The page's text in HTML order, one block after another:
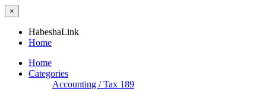
×
HabeshaLink
Home
Home
Categories
Accounting / Tax 189